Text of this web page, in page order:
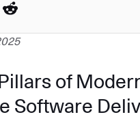
of
Software